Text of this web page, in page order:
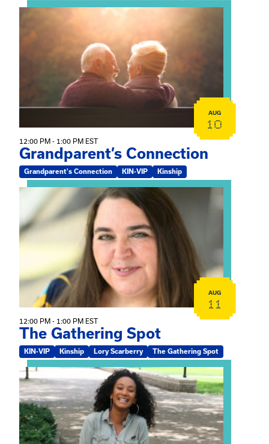
View event: Grandparent’s Connection
AUG
10
12:00 PM - 1:00 PM EST
Grandparent’s Connection
Grandparent's Connection KIN-VIP Kinship
View event: The Gathering Spot
AUG
11
12:00 PM - 1:00 PM EST
The Gathering Spot
KIN-VIP Kinship Lory Scarberry The Gathering Spot
View event: Certificate Info Session